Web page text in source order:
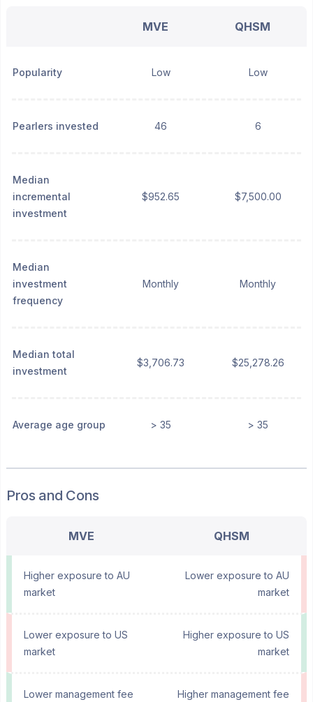
MVE QHSM
Popularity Low Low
Pearlers invested 46 6
Median
incremental
investment
$952.65 $7,500.00
Median
investment
frequency
Monthly Monthly
Median total
investment
$3,706.73 $25,278.26
Average age group > 35 > 35
Pros and Cons
MVE QHSM
Higher exposure to AU
market
Lower exposure to AU
market
Lower exposure to US
market
Higher exposure to US
market
Lower management fee Higher management fee